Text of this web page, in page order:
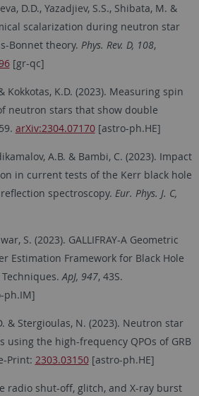
D.D., Yazadjiev, S.S., Shibata, M. &
scalarization during neutron star
Bonnet theory. Phys. Rev. D, 108,
[gr-qc]
Kokkotas, K.D. (2023). Measuring spin
neutron stars that show double
arXiv:2304.07170[astro-ph.HE]
A.B. & Bambi, C. (2023). Impact
in current tests of the Kerr black hole
spectroscopy. Eur. Phys. J. C,
S. (2023). GALLIFRAY-A Geometric
Estimation Framework for Black Hole
ApJ, 947, 43S.
& Stergioulas, N. (2023). Neutron star
using the high-frequency QPOs of GRB
Print: 2303.03150[astro-ph.HE]
radio shut-off, glitch, and X-ray burst